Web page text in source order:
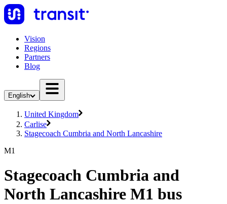
Vision
Regions
Partners
Blog
English
United Kingdom
Carlise
Stagecoach Cumbria and North Lancashire
M1
Stagecoach Cumbria and
North Lancashire M1 bus